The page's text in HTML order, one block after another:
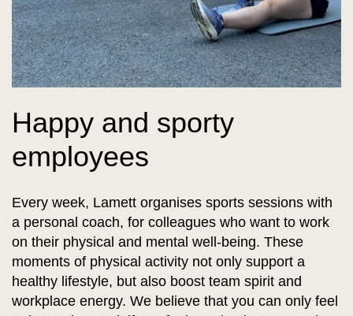
Happy and sporty
employees
Every week, Lamett organises sports sessions with
a personal coach, for colleagues who want to work
on their physical and mental well-being. These
moments of physical activity not only support a
healthy lifestyle, but also boost team spirit and
workplace energy. We believe that you can only feel